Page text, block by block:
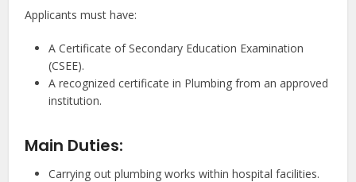
Applicants must have:
A Certificate of Secondary Education Examination
(CSEE).
A recognized certificate in Plumbing from an approved
institution.
Main Duties:
Carrying out plumbing works within hospital facilities.